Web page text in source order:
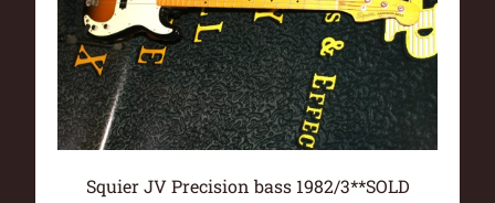
Squier JV Precision bass 1982/3**SOLD